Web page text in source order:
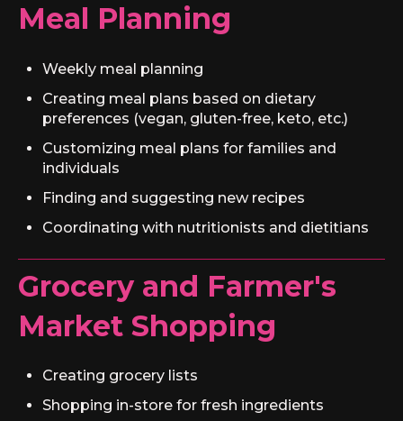
Meal Planning
Weekly meal planning
Creating meal plans based on dietary
preferences (vegan, gluten-free, keto, etc.)
Customizing meal plans for families and
individuals
Finding and suggesting new recipes
Coordinating with nutritionists and dietitians
Grocery and Farmer's
Market Shopping
Creating grocery lists
Shopping in-store for fresh ingredients